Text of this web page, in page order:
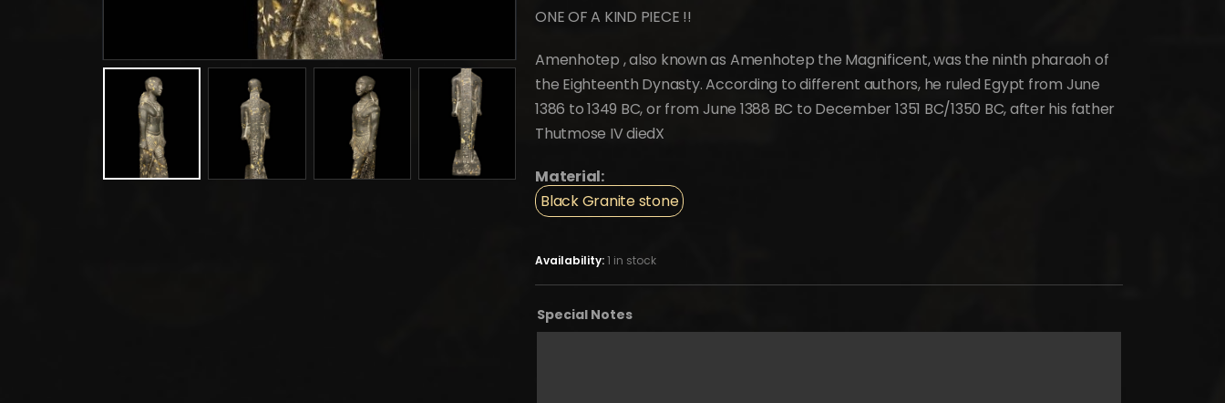
ONE OF A KIND PIECE !!
Amenhotep , also known as Amenhotep the Magnificent, was the ninth pharaoh of
the Eighteenth Dynasty. According to different authors, he ruled Egypt from June
1386 to 1349 BC, or from June 1388 BC to December 1351 BC/1350 BC, after his father
Thutmose IV diedX
Material:
Black Granite stone
Availability:1 in stock
Special Notes